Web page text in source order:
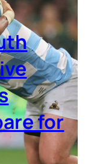
for